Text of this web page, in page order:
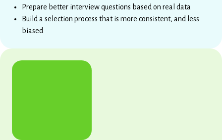
Prepare better interview questions based on real data
Build a selection process that is more consistent, and less
biased